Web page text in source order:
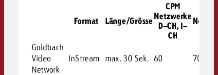
Format Länge/Grösse
CPM
Netzwerke
D-CH, I-
CH
Goldbach
Video
Network
InStream max. 30 Sek. 60 70